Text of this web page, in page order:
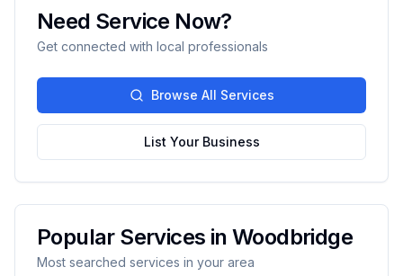
Need Service Now?
Get connected with local professionals
Browse All Services
List Your Business
Popular Services in Woodbridge
Most searched services in your area